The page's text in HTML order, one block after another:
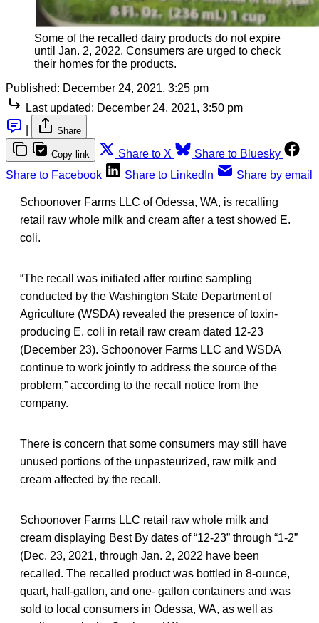
Some of the recalled dairy products do not expire
until Jan. 2, 2022. Consumers are urged to check
their homes for the products.
Published: December 24, 2021, 3:25 pm
Last updated: December 24, 2021, 3:50 pm
Share
Copy link Share to X
Share to Bluesky
Share to Facebook
Share to LinkedIn Share by email
Schoonover Farms LLC of Odessa, WA, is recalling
retail raw whole milk and cream after a test showed E.
coli.
“The recall was initiated after routine sampling
conducted by the Washington State Department of
Agriculture (WSDA) revealed the presence of toxin-
producing E. coli in retail raw cream dated 12-23
(December 23). Schoonover Farms LLC and WSDA
continue to work jointly to address the source of the
problem,” according to the recall notice from the
company.
There is concern that some consumers may still have
unused portions of the unpasteurized, raw milk and
cream affected by the recall.
Schoonover Farms LLC retail raw whole milk and
cream displaying Best By dates of “12-23” through “1-2”
(Dec. 23, 2021, through Jan. 2, 2022 have been
recalled. The recalled product was bottled in 8-ounce,
quart, half-gallon, and one- gallon containers and was
sold to local consumers in Odessa, WA, as well as